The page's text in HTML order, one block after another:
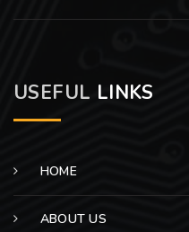
USEFUL LINKS
HOME
ABOUT US